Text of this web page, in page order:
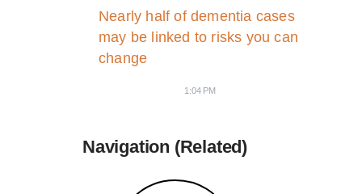
Nearly half of dementia cases
may be linked to risks you can
change
1:04 PM
Navigation (Related)